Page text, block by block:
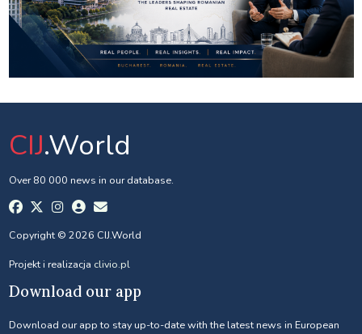
CIJ.World
Over 80 000 news in our database.
Copyright © 2026 CIJ.World
Projekt i realizacja clivio.pl
Download our app
Download our app to stay up-to-date with the latest news in European